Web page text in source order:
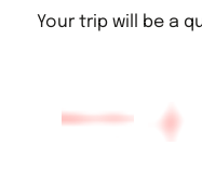
Your trip will be a